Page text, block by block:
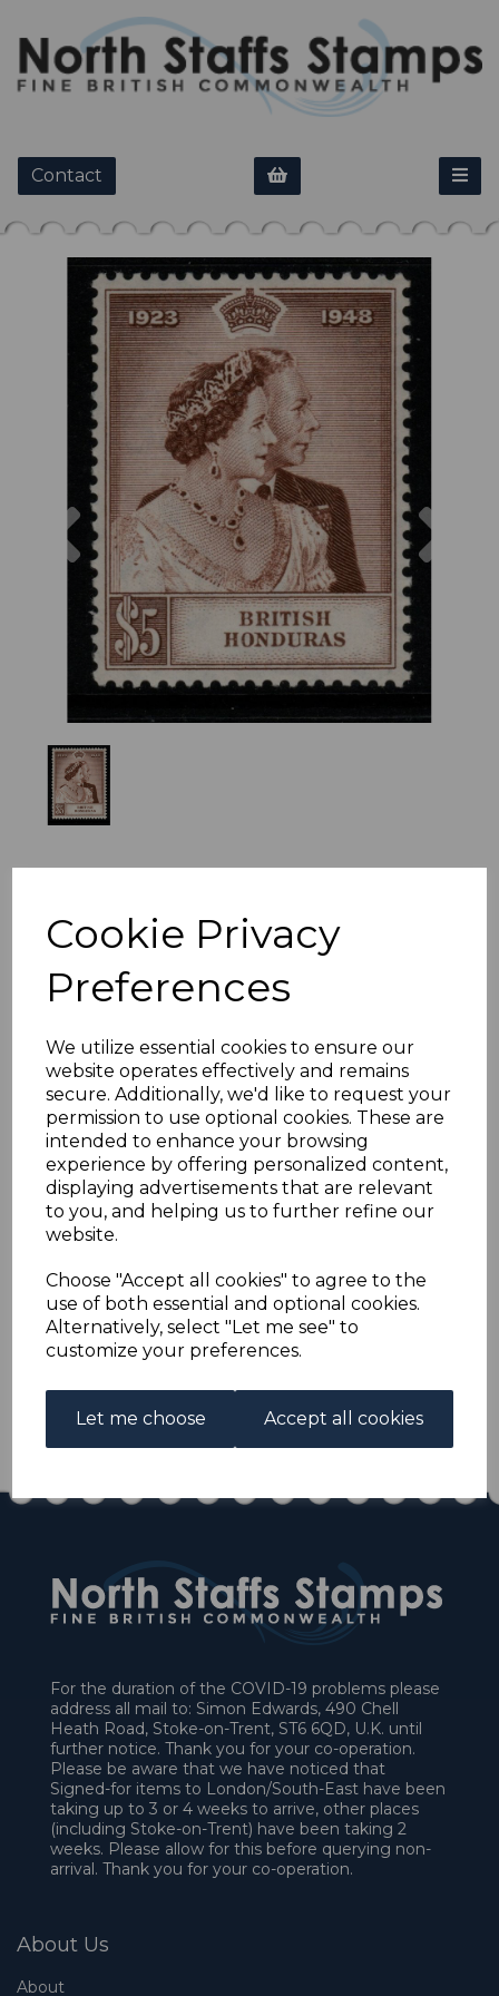
Cookie Privacy
Preferences
We utilize essential cookies to ensure our
website operates effectively and remains
secure. Additionally, we'd like to request your
permission to use optional cookies. These are
intended to enhance your browsing
experience by offering personalized content,
displaying advertisements that are relevant
to you, and helping us to further refine our
website.
Choose "Accept all cookies" to agree to the
use of both essential and optional cookies.
Alternatively, select "Let me see" to
customize your preferences.
Let me choose Accept all cookies
Contact
Previous
BRITISH HONDURAS
SG165 1948 $5 SILVER
WEDDING MNH
s-bho165m
was£19.00
£17.10
BRITISH HONDURAS SG165 1948 $5 SILVER WEDDING.
A FINE UNMOUNTED MINT STAMP.
Qty Add to basket
1 In stock
For the duration of the COVID-19 problems please
address all mail to: Simon Edwards, 490 Chell
Heath Road, Stoke-on-Trent, ST6 6QD, U.K. until
further notice. Thank you for your co-operation.
Please be aware that we have noticed that
Signed-for items to London/South-East have been
taking up to 3 or 4 weeks to arrive, other places
(including Stoke-on-Trent) have been taking 2
weeks. Please allow for this before querying non-
arrival. Thank you for your co-operation.
About Us
About